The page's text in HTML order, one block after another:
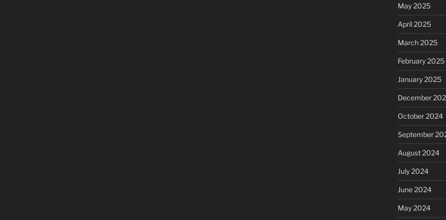
May 2025
April 2025
March 2025
February 2025
January 2025
December
October 2024
September
August 2024
July 2024
June 2024
May 2024